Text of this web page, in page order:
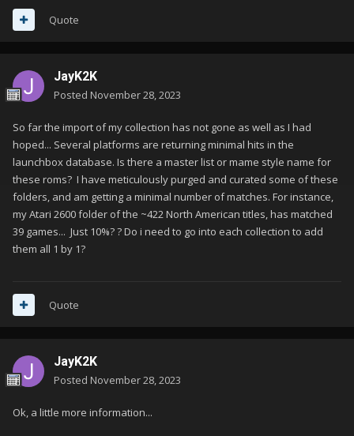
Quote
JayK2K
Posted November 28, 2023
So far the import of my collection has not gone as well as I had
hoped... Several platforms are returning minimal hits in the
launchbox database. Is there a master list or mame style name for
these roms? I have meticulously purged and curated some of these
folders, and am getting a minimal number of matches. For instance,
my Atari 2600 folder of the ~422 North American titles, has matched
39 games... Just 10%? ? Do i need to go into each collection to add
them all 1 by 1?
Quote
JayK2K
Posted November 28, 2023
Ok, a little more information...